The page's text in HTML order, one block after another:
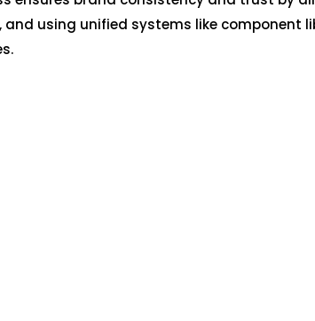
using unified systems like component